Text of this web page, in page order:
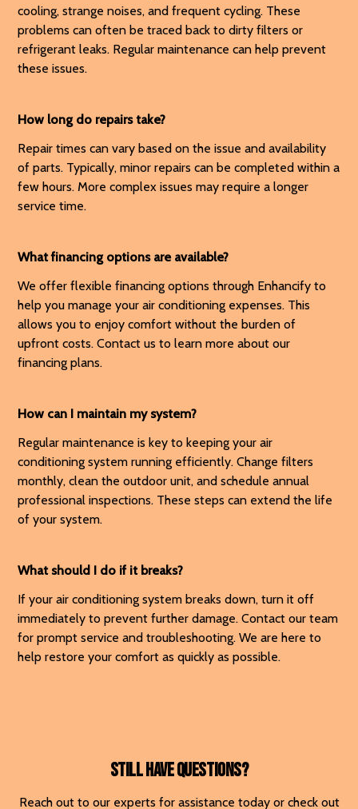
cooling, strange noises, and frequent cycling. These
problems can often be traced back to dirty filters or
refrigerant leaks. Regular maintenance can help prevent
these issues.
How long do repairs take?
Repair times can vary based on the issue and availability
of parts. Typically, minor repairs can be completed within a
few hours. More complex issues may require a longer
service time.
What financing options are available?
We offer flexible financing options through Enhancify to
help you manage your air conditioning expenses. This
allows you to enjoy comfort without the burden of
upfront costs. Contact us to learn more about our
financing plans.
How can I maintain my system?
Regular maintenance is key to keeping your air
conditioning system running efficiently. Change filters
monthly, clean the outdoor unit, and schedule annual
professional inspections. These steps can extend the life
of your system.
What should I do if it breaks?
If your air conditioning system breaks down, turn it off
immediately to prevent further damage. Contact our team
for prompt service and troubleshooting. We are here to
help restore your comfort as quickly as possible.
Still have questions?
Reach out to our experts for assistance today or check out